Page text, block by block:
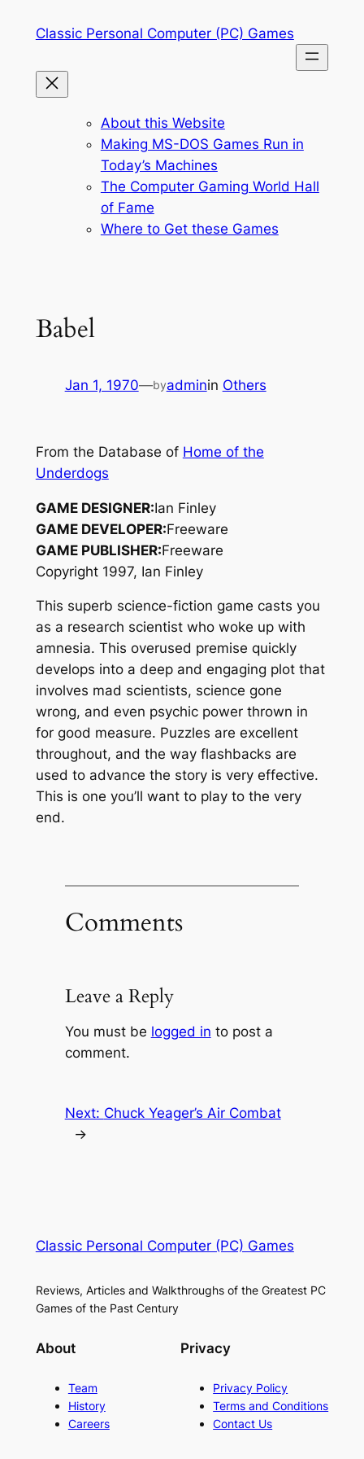
Classic Personal Computer (PC) Games
About this Website
Making MS-DOS Games Run in
Today’s Machines
The Computer Gaming World Hall
of Fame
Where to Get these Games
Babel
Jan 1, 1970—byadminin Others
From the Database of Home of the
Underdogs
GAME DESIGNER:Ian Finley
GAME DEVELOPER:Freeware
GAME PUBLISHER:Freeware
Copyright 1997, Ian Finley
This superb science-fiction game casts you
as a research scientist who woke up with
amnesia. This overused premise quickly
develops into a deep and engaging plot that
involves mad scientists, science gone
wrong, and even psychic power thrown in
for good measure. Puzzles are excellent
throughout, and the way flashbacks are
used to advance the story is very effective.
This is one you’ll want to play to the very
end.
Comments
Leave a Reply
You must be logged in to post a
comment.
Next: Chuck Yeager’s Air Combat
→
Classic Personal Computer (PC) Games
Reviews, Articles and Walkthroughs of the Greatest PC
Games of the Past Century
About
Team
History
Careers
Privacy
Privacy Policy
Terms and Conditions
Contact Us